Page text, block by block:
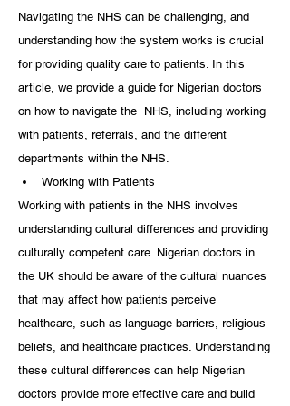
Navigating the NHS can be challenging, and
understanding how the system works is crucial
for providing quality care to patients. In this
article, we provide a guide for Nigerian doctors
on how to navigate the  NHS, including working
with patients, referrals, and the different
departments within the NHS.
Working with Patients
Working with patients in the NHS involves
understanding cultural differences and providing
culturally competent care. Nigerian doctors in
the UK should be aware of the cultural nuances
that may affect how patients perceive
healthcare, such as language barriers, religious
beliefs, and healthcare practices. Understanding
these cultural differences can help Nigerian
doctors provide more effective care and build